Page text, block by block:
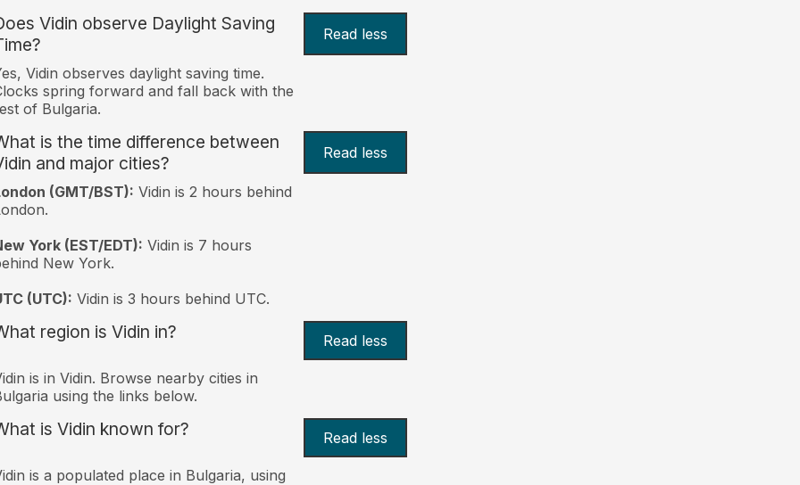
Vidin observe Daylight Saving
Read less
Vidin observes daylight saving time.
spring forward and fall back with the
of Bulgaria.
is the time difference between
and major cities?
Read less
(GMT/BST): Vidin is 2 hours behind
York (EST/EDT): Vidin is 7 hours
New York.
(UTC): Vidin is 3 hours behind UTC.
region is Vidin in? Read less
is in Vidin. Browse nearby cities in
using the links below.
is Vidin known for? Read less
is a populated place in Bulgaria, using